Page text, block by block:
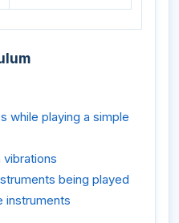
while playing a simple
vibrations
being played
instruments